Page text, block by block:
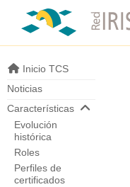
Inicio TCS
Noticias
Características
Evolución
histórica
Roles
Perfiles de
certificados